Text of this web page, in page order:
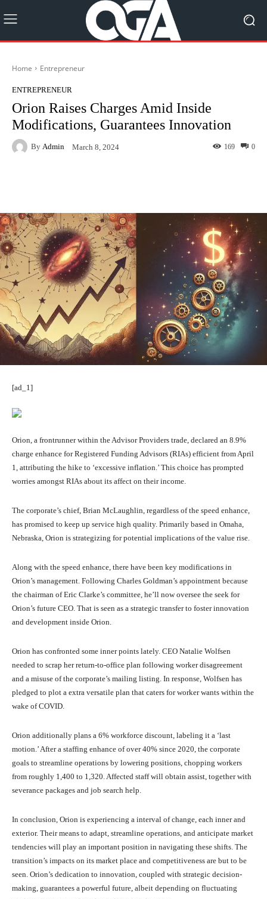
Home Entrepreneur
ENTREPRENEUR
Orion Raises Charges Amid Inside
Modifications, Guarantees Innovation
By Admin March 8, 2024 0
169
[ad_1]
Orion, a frontrunner within the Advisor Providers trade, declared an 8.9%
charge enhance for Registered Funding Advisors (RIAs) efficient from April
1, attributing the hike to ‘excessive inflation.’ This choice has prompted
worries amongst RIAs about its affect on their income.
The corporate’s chief, Brian McLaughlin, regardless of the speed enhance,
has promised to keep up service high quality. Primarily based in Omaha,
Nebraska, Orion is strategizing for potential implications of the value rise.
Along with the speed enhance, there have been key modifications in
Orion’s management. Following Charles Goldman’s appointment because
the chairman of Eric Clarke’s committee, he’ll now oversee the seek for
Orion’s future CEO. That is seen as a strategic transfer to foster innovation
and development inside Orion.
Orion has confronted some inner points lately. CEO Natalie Wolfsen
needed to scrap her return-to-office plan following worker disagreement
and a misuse of the corporate’s mailing listing. In response, Wolfsen has
pledged to plot a extra versatile plan that caters for worker wants within the
wake of COVID.
Orion additionally plans a 6% workforce discount, labeling it a ‘last
motion.’ After a staffing enhance of over 40% since 2020, the corporate
goals to streamline operations by lowering positions, chopping workers
from roughly 1,400 to 1,320. Affected staff will obtain assist, together with
severance packages and job search help.
In conclusion, Orion is experiencing a interval of change, each inner and
exterior. Their means to adapt, streamline operations, and anticipate market
tendencies will play an important position in navigating these shifts. The
transition’s impacts on its market place and competitiveness are but to be
seen. Orion’s dedication to innovation, coupled with strategic decision-
making, guarantees a powerful future, albeit depending on fluctuating